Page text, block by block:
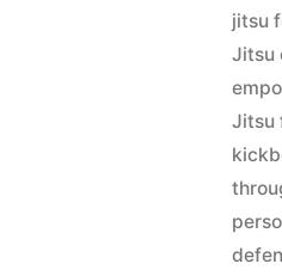
jitsu
Jitsu
Jitsu